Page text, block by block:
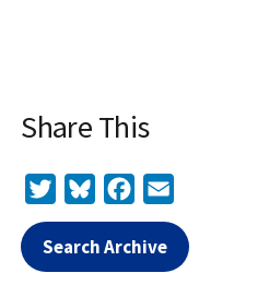
Share This
TwitterBlueskyFacebook
Search Archive